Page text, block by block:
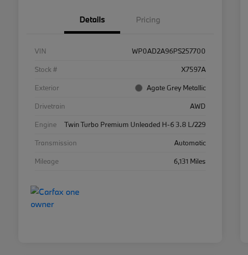
Details Pricing
VIN
WP0AD2A96PS257700
Stock #
X7597A
Exterior
Agate Grey Metallic
Drivetrain
AWD
Engine
Twin Turbo Premium Unleaded H-6 3.8 L/229
Transmission
Automatic
Mileage
6,131 Miles